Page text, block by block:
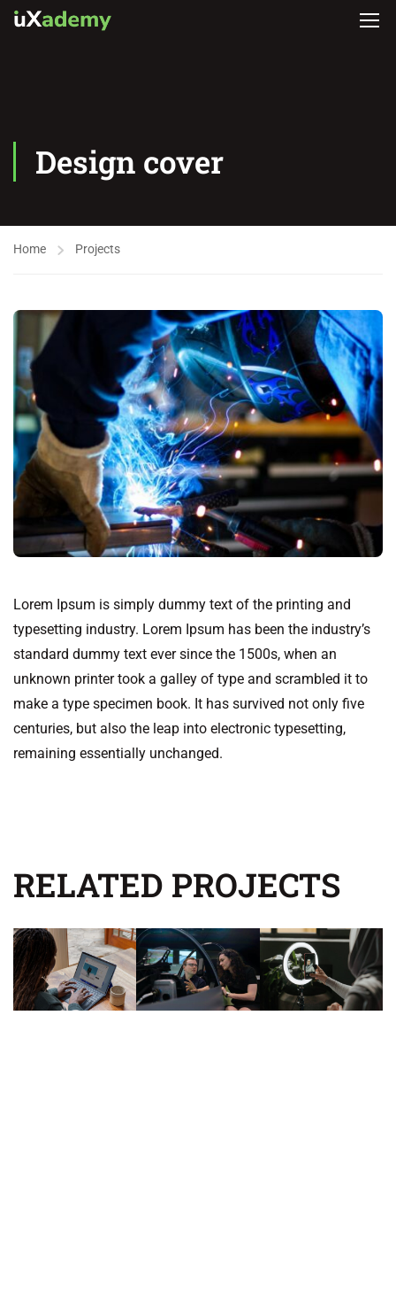
Design cover
Home Projects
Lorem Ipsum is simply dummy text of the printing and
typesetting industry. Lorem Ipsum has been the industry’s
standard dummy text ever since the 1500s, when an
unknown printer took a galley of type and scrambled it to
make a type specimen book. It has survived not only five
centuries, but also the leap into electronic typesetting,
remaining essentially unchanged.
RELATED PROJECTS